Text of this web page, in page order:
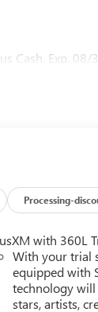
Cash. Exp. 08/
Processing-
with 360L
With your trial
equipped with
technology
stars, artists,